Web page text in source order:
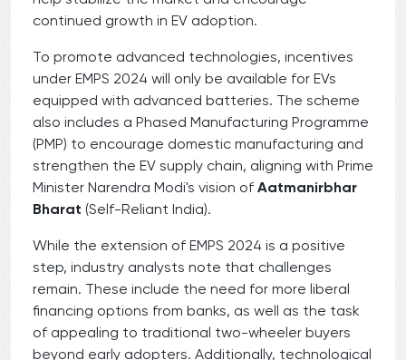
continued growth in EV adoption.
To promote advanced technologies, incentives
under EMPS 2024 will only be available for EVs
equipped with advanced batteries. The scheme
also includes a Phased Manufacturing Programme
(PMP) to encourage domestic manufacturing and
strengthen the EV supply chain, aligning with Prime
Minister Narendra Modi's vision of Aatmanirbhar
Bharat (Self-Reliant India).
While the extension of EMPS 2024 is a positive
step, industry analysts note that challenges
remain. These include the need for more liberal
financing options from banks, as well as the task
of appealing to traditional two-wheeler buyers
beyond early adopters. Additionally, technological